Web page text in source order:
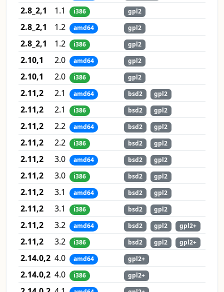
2.8_2,1 1.1 i386 gpl2
2.8_2,1 1.2 amd64 gpl2
2.8_2,1 1.2 i386 gpl2
2.10,1 2.0 amd64 gpl2
2.10,1 2.0 i386 gpl2
2.11,2 2.1 amd64 bsd2 gpl2
2.11,2 2.1 i386 bsd2 gpl2
2.11,2 2.2 amd64 bsd2 gpl2
2.11,2 2.2 i386 bsd2 gpl2
2.11,2 3.0 amd64 bsd2 gpl2
2.11,2 3.0 i386 bsd2 gpl2
2.11,2 3.1 amd64 bsd2 gpl2
2.11,2 3.1 i386 bsd2 gpl2
2.11,2 3.2 amd64 bsd2 gpl2 gpl2+
2.11,2 3.2 i386 bsd2 gpl2 gpl2+
2.14.0,2 4.0 amd64 gpl2+
2.14.0,2 4.0 i386 gpl2+